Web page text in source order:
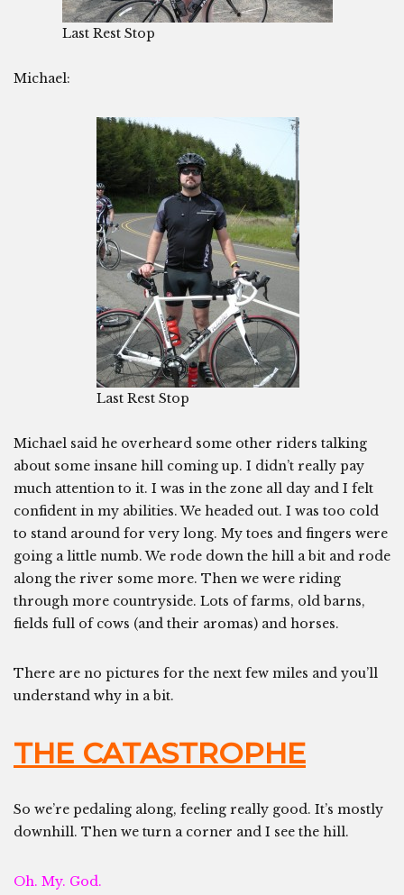
Last Rest Stop
Michael:
Last Rest Stop
Michael said he overheard some other riders talking
about some insane hill coming up. I didn’t really pay
much attention to it. I was in the zone all day and I felt
confident in my abilities. We headed out. I was too cold
to stand around for very long. My toes and fingers were
going a little numb. We rode down the hill a bit and rode
along the river some more. Then we were riding
through more countryside. Lots of farms, old barns,
fields full of cows (and their aromas) and horses.
There are no pictures for the next few miles and you’ll
understand why in a bit.
THE CATASTROPHE
So we’re pedaling along, feeling really good. It’s mostly
downhill. Then we turn a corner and I see the hill.
Oh. My. God.